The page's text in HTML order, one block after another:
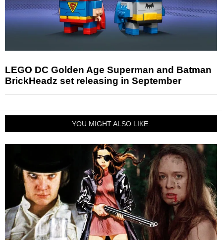
LEGO DC Golden Age Superman and Batman
BrickHeadz set releasing in September
YOU MIGHT ALSO LIKE: